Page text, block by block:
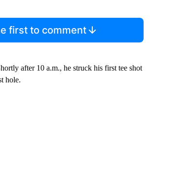
first to comment
after 10 a.m., he struck his first tee shot
hole.